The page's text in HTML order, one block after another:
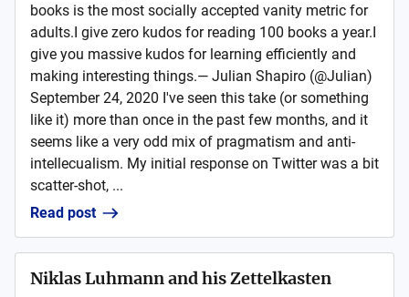
books is the most socially accepted vanity metric for
adults.I give zero kudos for reading 100 books a year.I
give you massive kudos for learning efficiently and
making interesting things.— Julian Shapiro (@Julian)
September 24, 2020 I've seen this take (or something
like it) more than once in the past few months, and it
seems like a very odd mix of pragmatism and anti-
intellecualism. My initial response on Twitter was a bit
scatter-shot, ...
Read post
Niklas Luhmann and his Zettelkasten